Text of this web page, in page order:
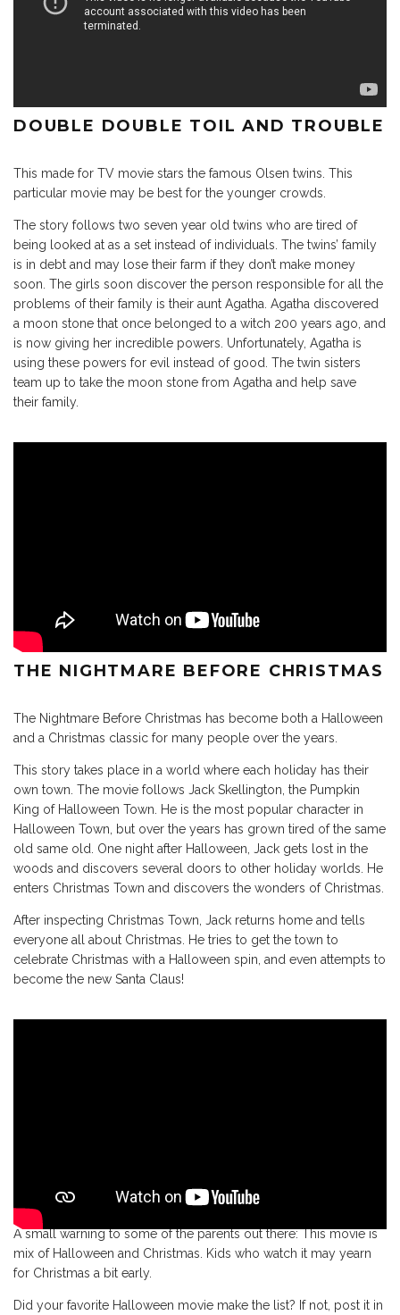
DOUBLE DOUBLE TOIL AND TROUBLE
This made for TV movie stars the famous Olsen twins. This
particular movie may be best for the younger crowds.
The story follows two seven year old twins who are tired of
being looked at as a set instead of individuals. The twins’ family
is in debt and may lose their farm if they don’t make money
soon. The girls soon discover the person responsible for all the
problems of their family is their aunt Agatha. Agatha discovered
a moon stone that once belonged to a witch 200 years ago, and
is now giving her incredible powers. Unfortunately, Agatha is
using these powers for evil instead of good. The twin sisters
team up to take the moon stone from Agatha and help save
their family.
THE NIGHTMARE BEFORE CHRISTMAS
The Nightmare Before Christmas has become both a Halloween
and a Christmas classic for many people over the years.
This story takes place in a world where each holiday has their
own town. The movie follows Jack Skellington, the Pumpkin
King of Halloween Town. He is the most popular character in
Halloween Town, but over the years has grown tired of the same
old same old. One night after Halloween, Jack gets lost in the
woods and discovers several doors to other holiday worlds. He
enters Christmas Town and discovers the wonders of Christmas.
After inspecting Christmas Town, Jack returns home and tells
everyone all about Christmas. He tries to get the town to
celebrate Christmas with a Halloween spin, and even attempts to
become the new Santa Claus!
A small warning to some of the parents out there: This movie is
mix of Halloween and Christmas. Kids who watch it may yearn
for Christmas a bit early.
Did your favorite Halloween movie make the list? If not, post it in